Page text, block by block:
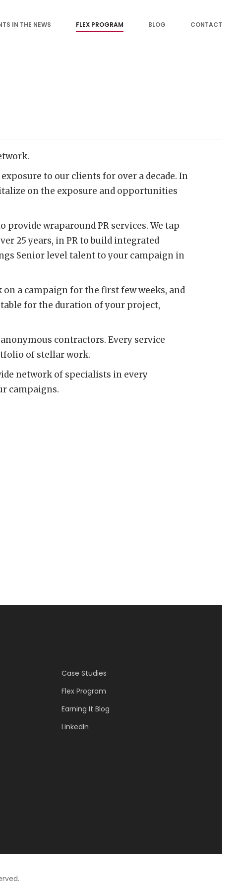
IN THE NEWS FLEX PROGRAM BLOG CONTACT
to our clients for over a decade. In
on the exposure and opportunities
wraparound PR services. We tap
25 years, in PR to build integrated
Senior level talent to your campaign in
on a campaign for the first few weeks, and
for the duration of your project,
contractors. Every service
of stellar work.
network of specialists in every
campaigns.
Case Studies
Flex Program
Earning It Blog
LinkedIn